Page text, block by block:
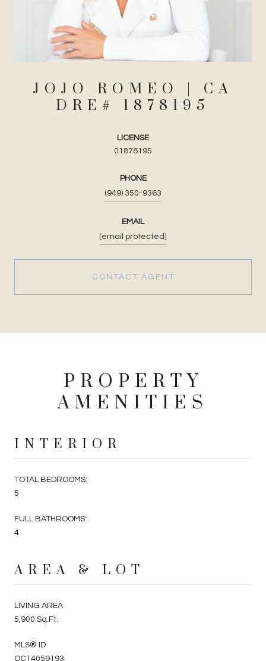
JOJO ROMEO
LICENSE
01878195
PHONE
(949) 350-9363
EMAIL
[email protected]
CONTACT AGENT
PROPERTY
AMENITIES
INTERIOR
TOTAL BEDROOMS:
5
FULL BATHROOMS:
4
AREA & LOT
LIVING AREA
5,900 Sq.Ft.
MLS® ID
OC14059193